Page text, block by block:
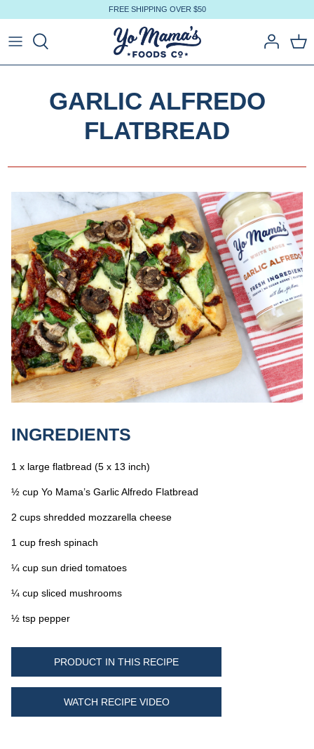
to
content
FREE SHIPPING OVER $50
GARLIC ALFREDO
FLATBREAD
INGREDIENTS
1 x large flatbread (5 x 13 inch)
½ cup Yo Mama’s Garlic Alfredo Flatbread
2 cups shredded mozzarella cheese
1 cup fresh spinach
¼ cup sun dried tomatoes
¼ cup sliced mushrooms
½ tsp pepper
PRODUCT IN THIS RECIPE
WATCH RECIPE VIDEO